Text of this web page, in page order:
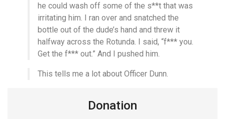
he could wash off some of the s**t that was
irritating him. I ran over and snatched the
bottle out of the dude’s hand and threw it
halfway across the Rotunda. I said, “f*** you.
Get the f*** out.” And I pushed him.
This tells me a lot about Officer Dunn.
Donation